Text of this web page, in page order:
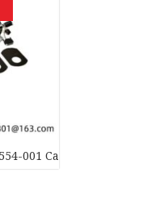
001 Cable Unit Ax.1-3: